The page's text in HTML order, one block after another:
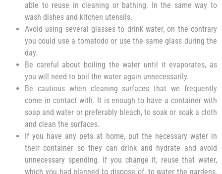
able to reuse in cleaning or bathing. In the same way to
wash dishes and kitchen utensils.
Avoid using several glasses to drink water, on the contrary
you could use a tomatodo or use the same glass during the
day.
Be careful about boiling the water until it evaporates, as
you will need to boil the water again unnecessarily.
Be cautious when cleaning surfaces that we frequently
come in contact with. It is enough to have a container with
soap and water or preferably bleach, to soak or soak a cloth
and clean the surfaces.
If you have any pets at home, put the necessary water in
their container so they can drink and hydrate and avoid
unnecessary spending. If you change it, reuse that water,
which you had planned to dispose of, to water the gardens,